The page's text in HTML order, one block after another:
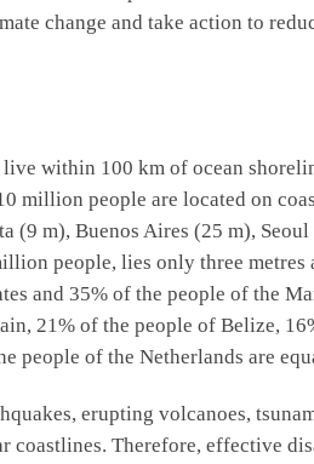
change and take action to
within 100 km of ocean
million people are located on
m), Buenos Aires (25 m),
people, lies only three metres
and 35% of the people of the
21% of the people of Belize,
people of the Netherlands are
erupting volcanoes,
Therefore, effective